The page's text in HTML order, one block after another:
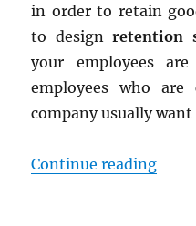
in order to retain
to designretention
your employees
employees who
company usually
Continue reading